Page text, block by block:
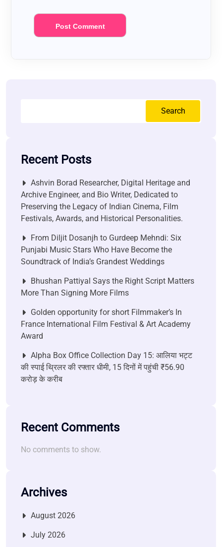
Search
Recent Posts
Ashvin Borad Researcher, Digital Heritage and
Archive Engineer, and Bio Writer, Dedicated to
Preserving the Legacy of Indian Cinema, Film
Festivals, Awards, and Historical Personalities.
From Diljit Dosanjh to Gurdeep Mehndi: Six
Punjabi Music Stars Who Have Become the
Soundtrack of India’s Grandest Weddings
Bhushan Pattiyal Says the Right Script Matters
More Than Signing More Films
Golden opportunity for short Filmmaker’s In
France International Film Festival & Art Academy
Award
Alpha Box Office Collection Day 15: आलिया भट्ट
की स्पाई थ्रिलर की रफ्तार धीमी, 15 दिनों में पहुंची ₹56.90
करोड़ के करीब
Recent Comments
No comments to show.
Archives
August 2026
July 2026